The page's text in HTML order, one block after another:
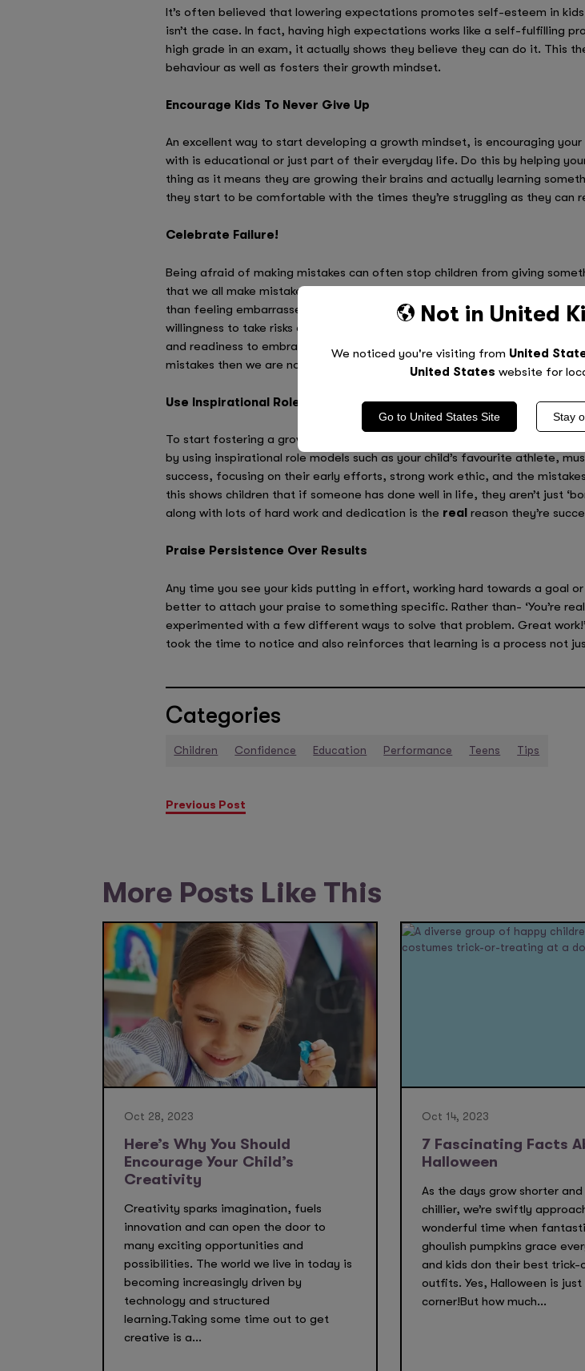
It’s often believed that lowering expectations promotes self-esteem in kids
isn’t the case. In fact, having high expectations works like a self-fulfilling
high grade in an exam, it actually shows they believe they can do it. This
behaviour as well as fosters their growth mindset.
Encourage Kids To Never Give Up
An excellent way to start developing a growth mindset, is encouraging
with is educational or just part of their everyday life. Do this by helping
thing as it means they are growing their brains and actually learning
they start to be comfortable with the times they’re struggling as they can
Celebrate Failure!
Being afraid of making mistakes can often stop children from giving
that we all make mistakes, so instead of being defeated by them, try to
than feeling embarrassed about it. If your kids know that it’s okay to get
willingness to take risks and experiment with alternative ways of doing
and readiness to embrace a challenge, but will actually show them just
mistakes then we are not actually stretching ourselves.
Use Inspirational Role Models
To start fostering a growth mindset, it’s important to start challenging
by using inspirational role models such as your child’s favourite athlete,
success, focusing on their early efforts, strong work ethic, and the
this shows children that if someone has done well in life, they aren’t just
along with lots of hard work and dedication is the real reason they’re
Praise Persistence Over Results
​Any time you see your kids putting in effort, working hard towards a goal
better to attach your praise to something specific. Rather than- ‘You’re
experimented with a few different ways to solve that problem. Great
took the time to notice and also reinforces that learning is a process not
Categories
Children Confidence Education Performance Teens Tips
Previous Post
More Posts Like This
Oct 28, 2023
Here’s Why You Should
Encourage Your Child’s
Creativity
Creativity sparks imagination, fuels
innovation and can open the door to
many exciting opportunities and
possibilities. The world we live in today is
becoming increasingly driven by
technology and structured
learning.Taking some time out to get
creative is a...
Oct 14, 2023
7 Fascinating Facts
Halloween
As the days grow shorter
chillier, we’re swiftly
wonderful time when
ghoulish pumpkins grace
and kids don their best
outfits. Yes, Halloween is
corner!But how much...
Not in United
We noticed you're visiting from United
United States website for
Go to United States Site Stay